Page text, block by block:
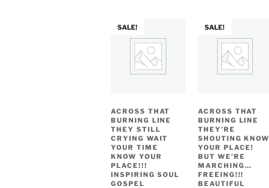
SALE!
ACROSS THAT
BURNING LINE
THEY STILL
CRYING WAIT
YOUR TIME
KNOW YOUR
PLACE!!!
INSPIRING SOUL
GOSPEL
SALE!
ACROSS THAT
BURNING LINE
THEY’RE
SHOUTING KNOW
YOUR PLACE!
BUT WE’RE
MARCHING…
FREEING!!!
BEAUTIFUL